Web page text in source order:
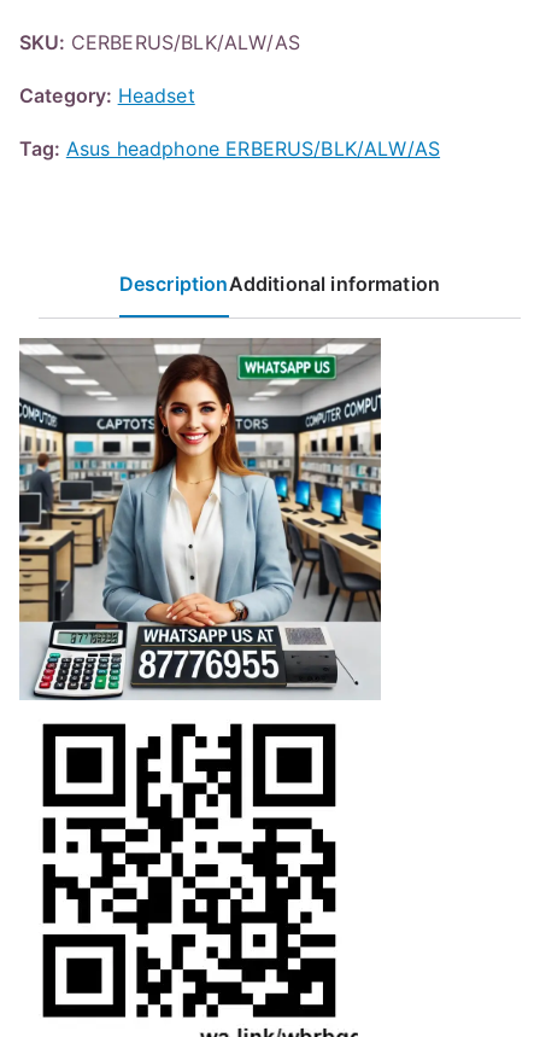
SKU: CERBERUS/BLK/ALW/AS
Category: Headset
Tag: Asus headphone ERBERUS/BLK/ALW/AS
DescriptionAdditional information